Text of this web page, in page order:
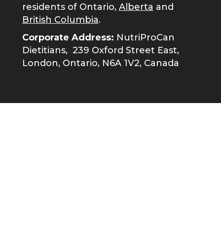
residents of Ontario, Alberta and
British Columbia.
Corporate Address: NutriProCan
Dietitians, 239 Oxford Street East,
London, Ontario, N6A 1V2, Canada